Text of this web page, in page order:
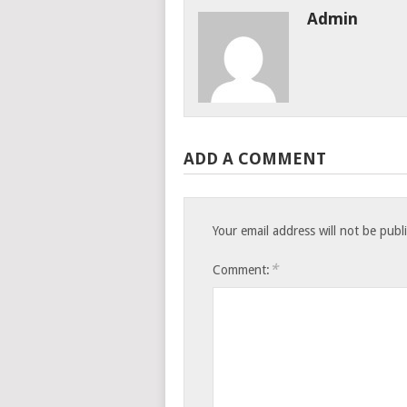
Admin
ADD A COMMENT
Your email address will not be
Comment: *